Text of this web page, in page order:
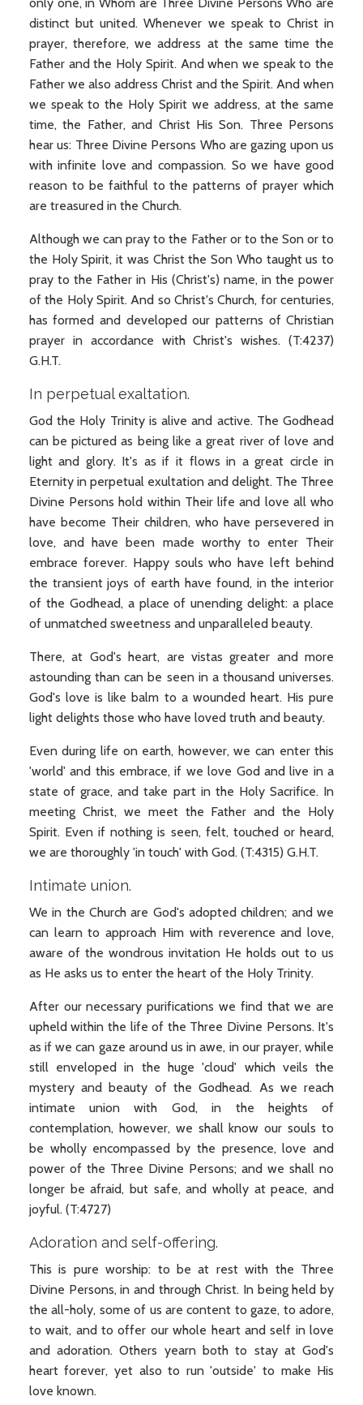
distinct but united. Whenever we speak to Christ in
prayer, therefore, we address at the same time the
Father and the Holy Spirit. And when we speak to the
Father we also address Christ and the Spirit. And when
we speak to the Holy Spirit we address, at the same
time, the Father, and Christ His Son. Three Persons
hear us: Three Divine Persons Who are gazing upon us
with infinite love and compassion. So we have good
reason to be faithful to the patterns of prayer which
are treasured in the Church.
Although we can pray to the Father or to the Son or to
the Holy Spirit, it was Christ the Son Who taught us to
pray to the Father in His (Christ's) name, in the power
of the Holy Spirit. And so Christ's Church, for centuries,
has formed and developed our patterns of Christian
prayer in accordance with Christ's wishes. (T:4237)
G.H.T.
In perpetual exaltation.
God the Holy Trinity is alive and active. The Godhead
can be pictured as being like a great river of love and
light and glory. It's as if it flows in a great circle in
Eternity in perpetual exultation and delight. The Three
Divine Persons hold within Their life and love all who
have become Their children, who have persevered in
love, and have been made worthy to enter Their
embrace forever. Happy souls who have left behind
the transient joys of earth have found, in the interior
of the Godhead, a place of unending delight: a place
of unmatched sweetness and unparalleled beauty.
There, at God's heart, are vistas greater and more
astounding than can be seen in a thousand universes.
God's love is like balm to a wounded heart. His pure
light delights those who have loved truth and beauty.
Even during life on earth, however, we can enter this
'world' and this embrace, if we love God and live in a
state of grace, and take part in the Holy Sacrifice. In
meeting Christ, we meet the Father and the Holy
Spirit. Even if nothing is seen, felt, touched or heard,
we are thoroughly 'in touch' with God. (T:4315) G.H.T.
Intimate union.
We in the Church are God's adopted children; and we
can learn to approach Him with reverence and love,
aware of the wondrous invitation He holds out to us
as He asks us to enter the heart of the Holy Trinity.
After our necessary purifications we find that we are
upheld within the life of the Three Divine Persons. It's
as if we can gaze around us in awe, in our prayer, while
still enveloped in the huge 'cloud' which veils the
mystery and beauty of the Godhead. As we reach
intimate union with God, in the heights of
contemplation, however, we shall know our souls to
be wholly encompassed by the presence, love and
power of the Three Divine Persons; and we shall no
longer be afraid, but safe, and wholly at peace, and
joyful. (T:4727)
Adoration and self-offering.
This is pure worship: to be at rest with the Three
Divine Persons, in and through Christ. In being held by
the all-holy, some of us are content to gaze, to adore,
to wait, and to offer our whole heart and self in love
and adoration. Others yearn both to stay at God's
heart forever, yet also to run 'outside' to make His
love known.